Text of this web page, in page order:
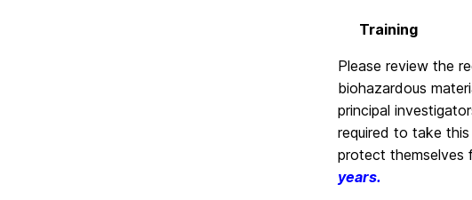
Training
Please review the
biohazardous
principal
required to take
protect themselves
years.